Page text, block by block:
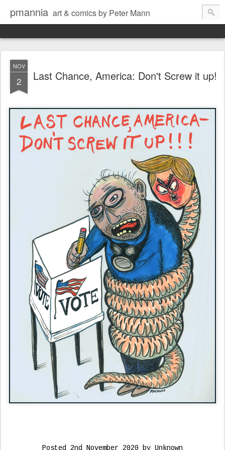
pmannia art & comics by Peter Mann
NOV
2 Last Chance, America: Don't Screw it up!
Posted 2nd November 2020 by Unknown